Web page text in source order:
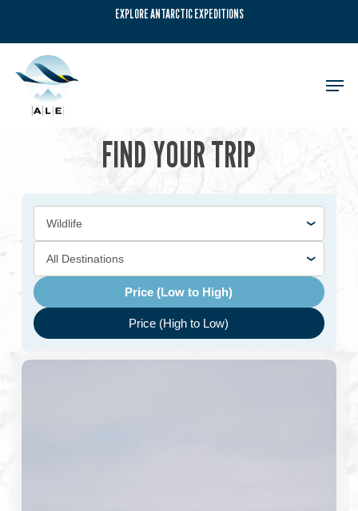
main
content
EXPLORE ANTARCTIC EXPEDITIONS
FIND YOUR TRIP
Price (Low to High)
Price (High to Low)
Emperor